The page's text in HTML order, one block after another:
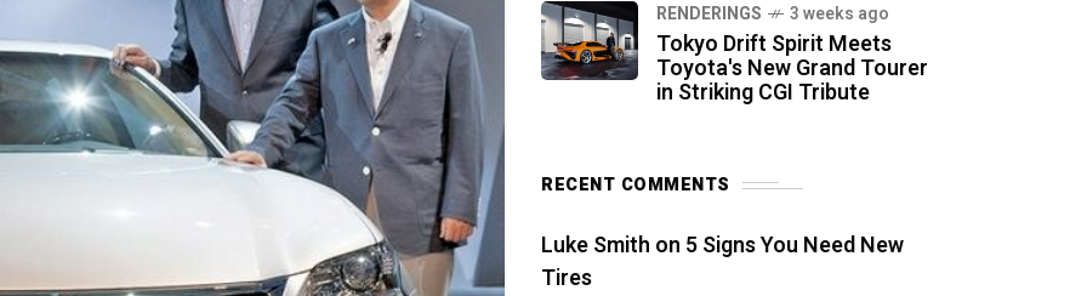
RENDERINGS 3 weeks ago
Tokyo Drift Spirit Meets
Toyota's New Grand Tourer
in Striking CGI Tribute
RECENT COMMENTS
Luke Smith on 5 Signs You Need New
Tires